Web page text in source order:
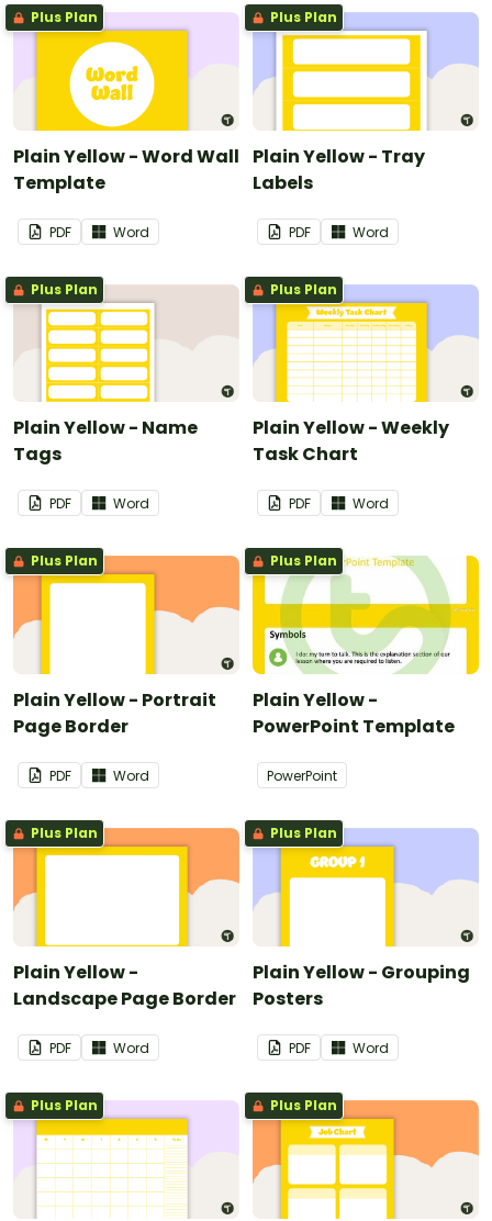
Plus Plan
Plain Yellow - Word Wall
Template
PDF Word
Plus Plan
Plain Yellow - Tray
Labels
PDF Word
Plus Plan
Plain Yellow - Name
Tags
PDF Word
Plus Plan
Plain Yellow - Weekly
Task Chart
PDF Word
Plus Plan
Plain Yellow - Portrait
Page Border
PDF Word
Plus Plan
Plain Yellow -
PowerPoint Template
PowerPoint
Plus Plan
Plain Yellow -
Landscape Page Border
PDF Word
Plus Plan
Plain Yellow - Grouping
Posters
PDF Word
Plus Plan Plus Plan